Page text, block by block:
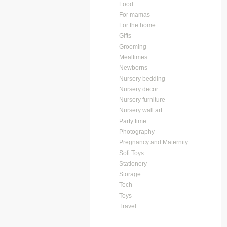
Food
For mamas
For the home
Gifts
Grooming
Mealtimes
Newborns
Nursery bedding
Nursery decor
Nursery furniture
Nursery wall art
Party time
Photography
Pregnancy and Maternity
Soft Toys
Stationery
Storage
Tech
Toys
Travel